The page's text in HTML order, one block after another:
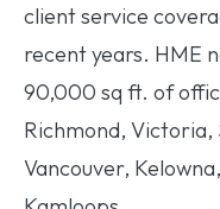
client service
recent years. HME
90,000 sq ft. of
Richmond,
Vancouver,